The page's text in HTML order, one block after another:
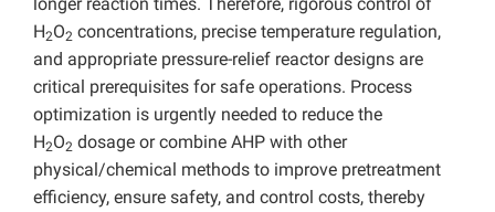
H2O2 concentrations, precise temperature regulation,
and appropriate pressure-relief reactor designs are
critical prerequisites for safe operations. Process
optimization is urgently needed to reduce the
H2O2 dosage or combine AHP with other
physical/chemical methods to improve pretreatment
efficiency, ensure safety, and control costs, thereby